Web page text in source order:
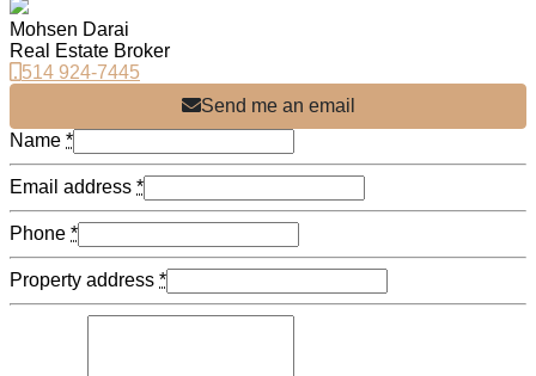
Mohsen Darai
Real Estate Broker
514 924-7445
Send me an email
Name *
Email address *
Phone *
Property address *